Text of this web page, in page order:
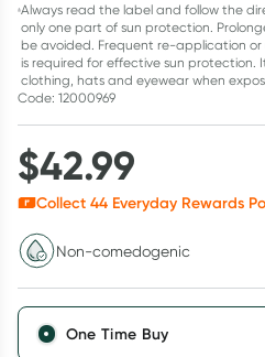
Always read the label and follow the
only one part of sun protection.
be avoided. Frequent re-application
is required for effective sun
clothing, hats and eyewear when
Code: 12000969
$42.99
Collect 44 Everyday Rewards
Non-comedogenic
One Time Buy